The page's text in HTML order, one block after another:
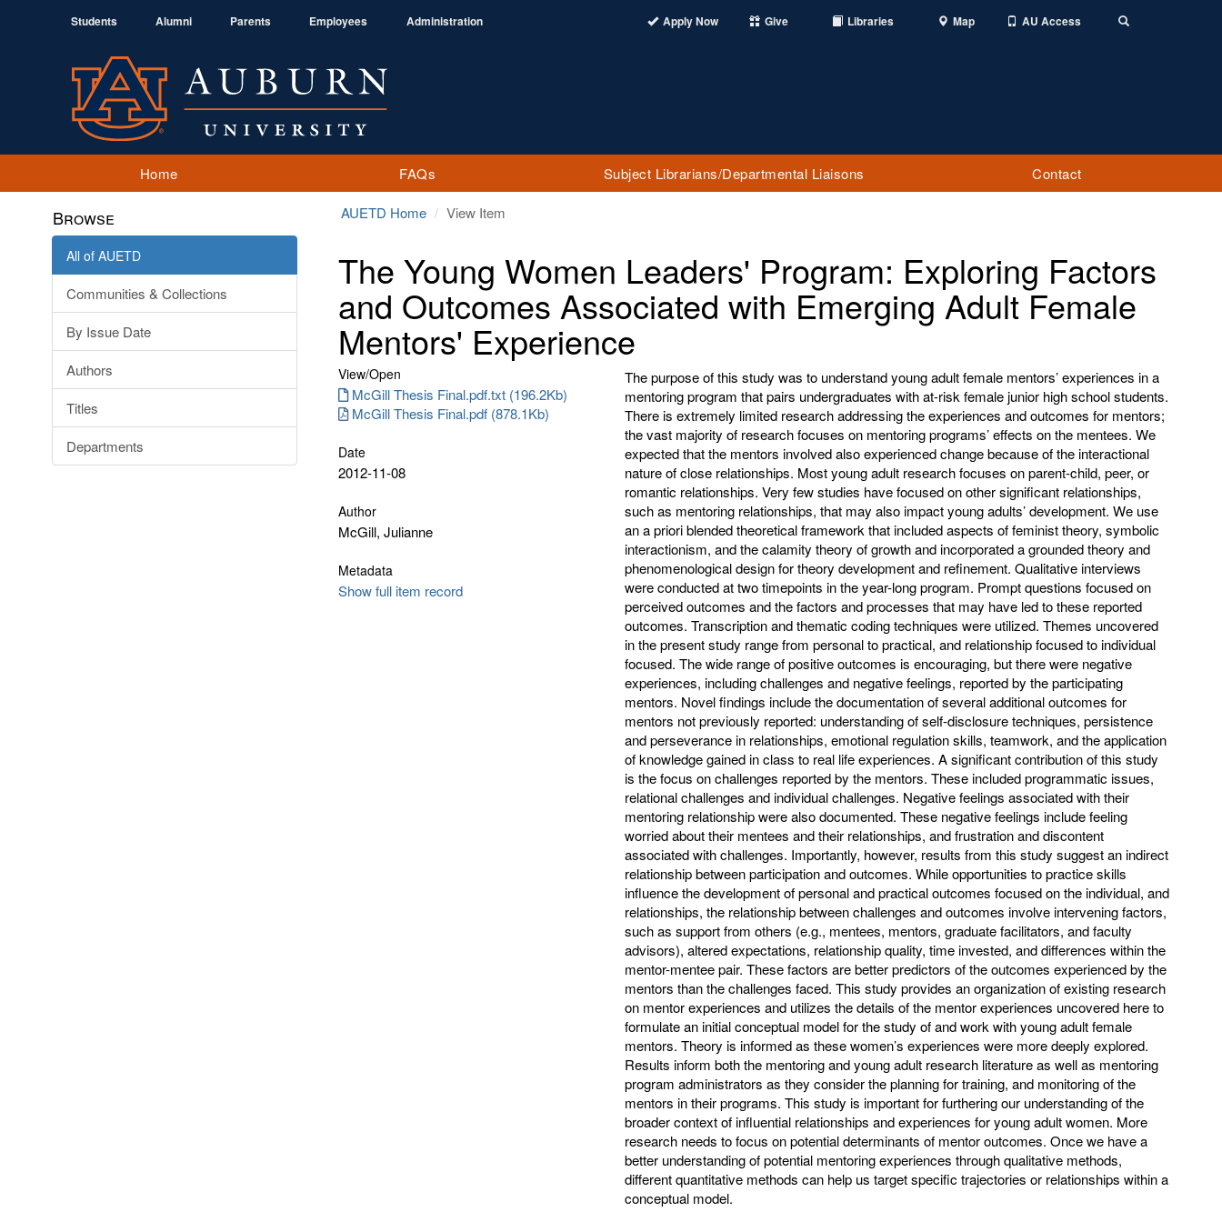
Students Alumni Parents Employees Administration Apply Now Give Libraries Map AU Access
Home FAQs Subject Librarians/Departmental Liaisons Contact
Browse
All of AUETD
Communities & Collections
By Issue Date
Authors
Titles
Departments
AUETD Home View Item
The Young Women Leaders' Program: Exploring Factors
and Outcomes Associated with Emerging Adult Female
Mentors' Experience
View/Open
McGill Thesis Final.pdf.txt (196.2Kb)
McGill Thesis Final.pdf (878.1Kb)
Date
2012-11-08
Author
McGill, Julianne
Metadata
Show full item record
The purpose of this study was to understand young adult female mentors’ experiences in a
mentoring program that pairs undergraduates with at-risk female junior high school students.
There is extremely limited research addressing the experiences and outcomes for mentors;
the vast majority of research focuses on mentoring programs’ effects on the mentees. We
expected that the mentors involved also experienced change because of the interactional
nature of close relationships. Most young adult research focuses on parent-child, peer, or
romantic relationships. Very few studies have focused on other significant relationships,
such as mentoring relationships, that may also impact young adults’ development. We use
an a priori blended theoretical framework that included aspects of feminist theory, symbolic
interactionism, and the calamity theory of growth and incorporated a grounded theory and
phenomenological design for theory development and refinement. Qualitative interviews
were conducted at two timepoints in the year-long program. Prompt questions focused on
perceived outcomes and the factors and processes that may have led to these reported
outcomes. Transcription and thematic coding techniques were utilized. Themes uncovered
in the present study range from personal to practical, and relationship focused to individual
focused. The wide range of positive outcomes is encouraging, but there were negative
experiences, including challenges and negative feelings, reported by the participating
mentors. Novel findings include the documentation of several additional outcomes for
mentors not previously reported: understanding of self-disclosure techniques, persistence
and perseverance in relationships, emotional regulation skills, teamwork, and the application
of knowledge gained in class to real life experiences. A significant contribution of this study
is the focus on challenges reported by the mentors. These included programmatic issues,
relational challenges and individual challenges. Negative feelings associated with their
mentoring relationship were also documented. These negative feelings include feeling
worried about their mentees and their relationships, and frustration and discontent
associated with challenges. Importantly, however, results from this study suggest an indirect
relationship between participation and outcomes. While opportunities to practice skills
influence the development of personal and practical outcomes focused on the individual, and
relationships, the relationship between challenges and outcomes involve intervening factors,
such as support from others (e.g., mentees, mentors, graduate facilitators, and faculty
advisors), altered expectations, relationship quality, time invested, and differences within the
mentor-mentee pair. These factors are better predictors of the outcomes experienced by the
mentors than the challenges faced. This study provides an organization of existing research
on mentor experiences and utilizes the details of the mentor experiences uncovered here to
formulate an initial conceptual model for the study of and work with young adult female
mentors. Theory is informed as these women’s experiences were more deeply explored.
Results inform both the mentoring and young adult research literature as well as mentoring
program administrators as they consider the planning for training, and monitoring of the
mentors in their programs. This study is important for furthering our understanding of the
broader context of influential relationships and experiences for young adult women. More
research needs to focus on potential determinants of mentor outcomes. Once we have a
better understanding of potential mentoring experiences through qualitative methods,
different quantitative methods can help us target specific trajectories or relationships within a
conceptual model.